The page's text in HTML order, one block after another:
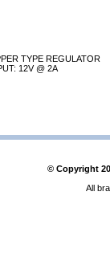
TYPE REGULATOR
12V @ 2A
© Copyright
All